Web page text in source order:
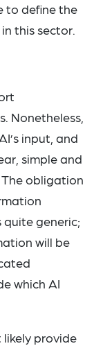
to define the
this sector.
Nonetheless,
input, and
simple and
The obligation
generic;
will be
which AI
provide